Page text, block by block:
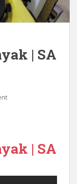
| SA
| SA